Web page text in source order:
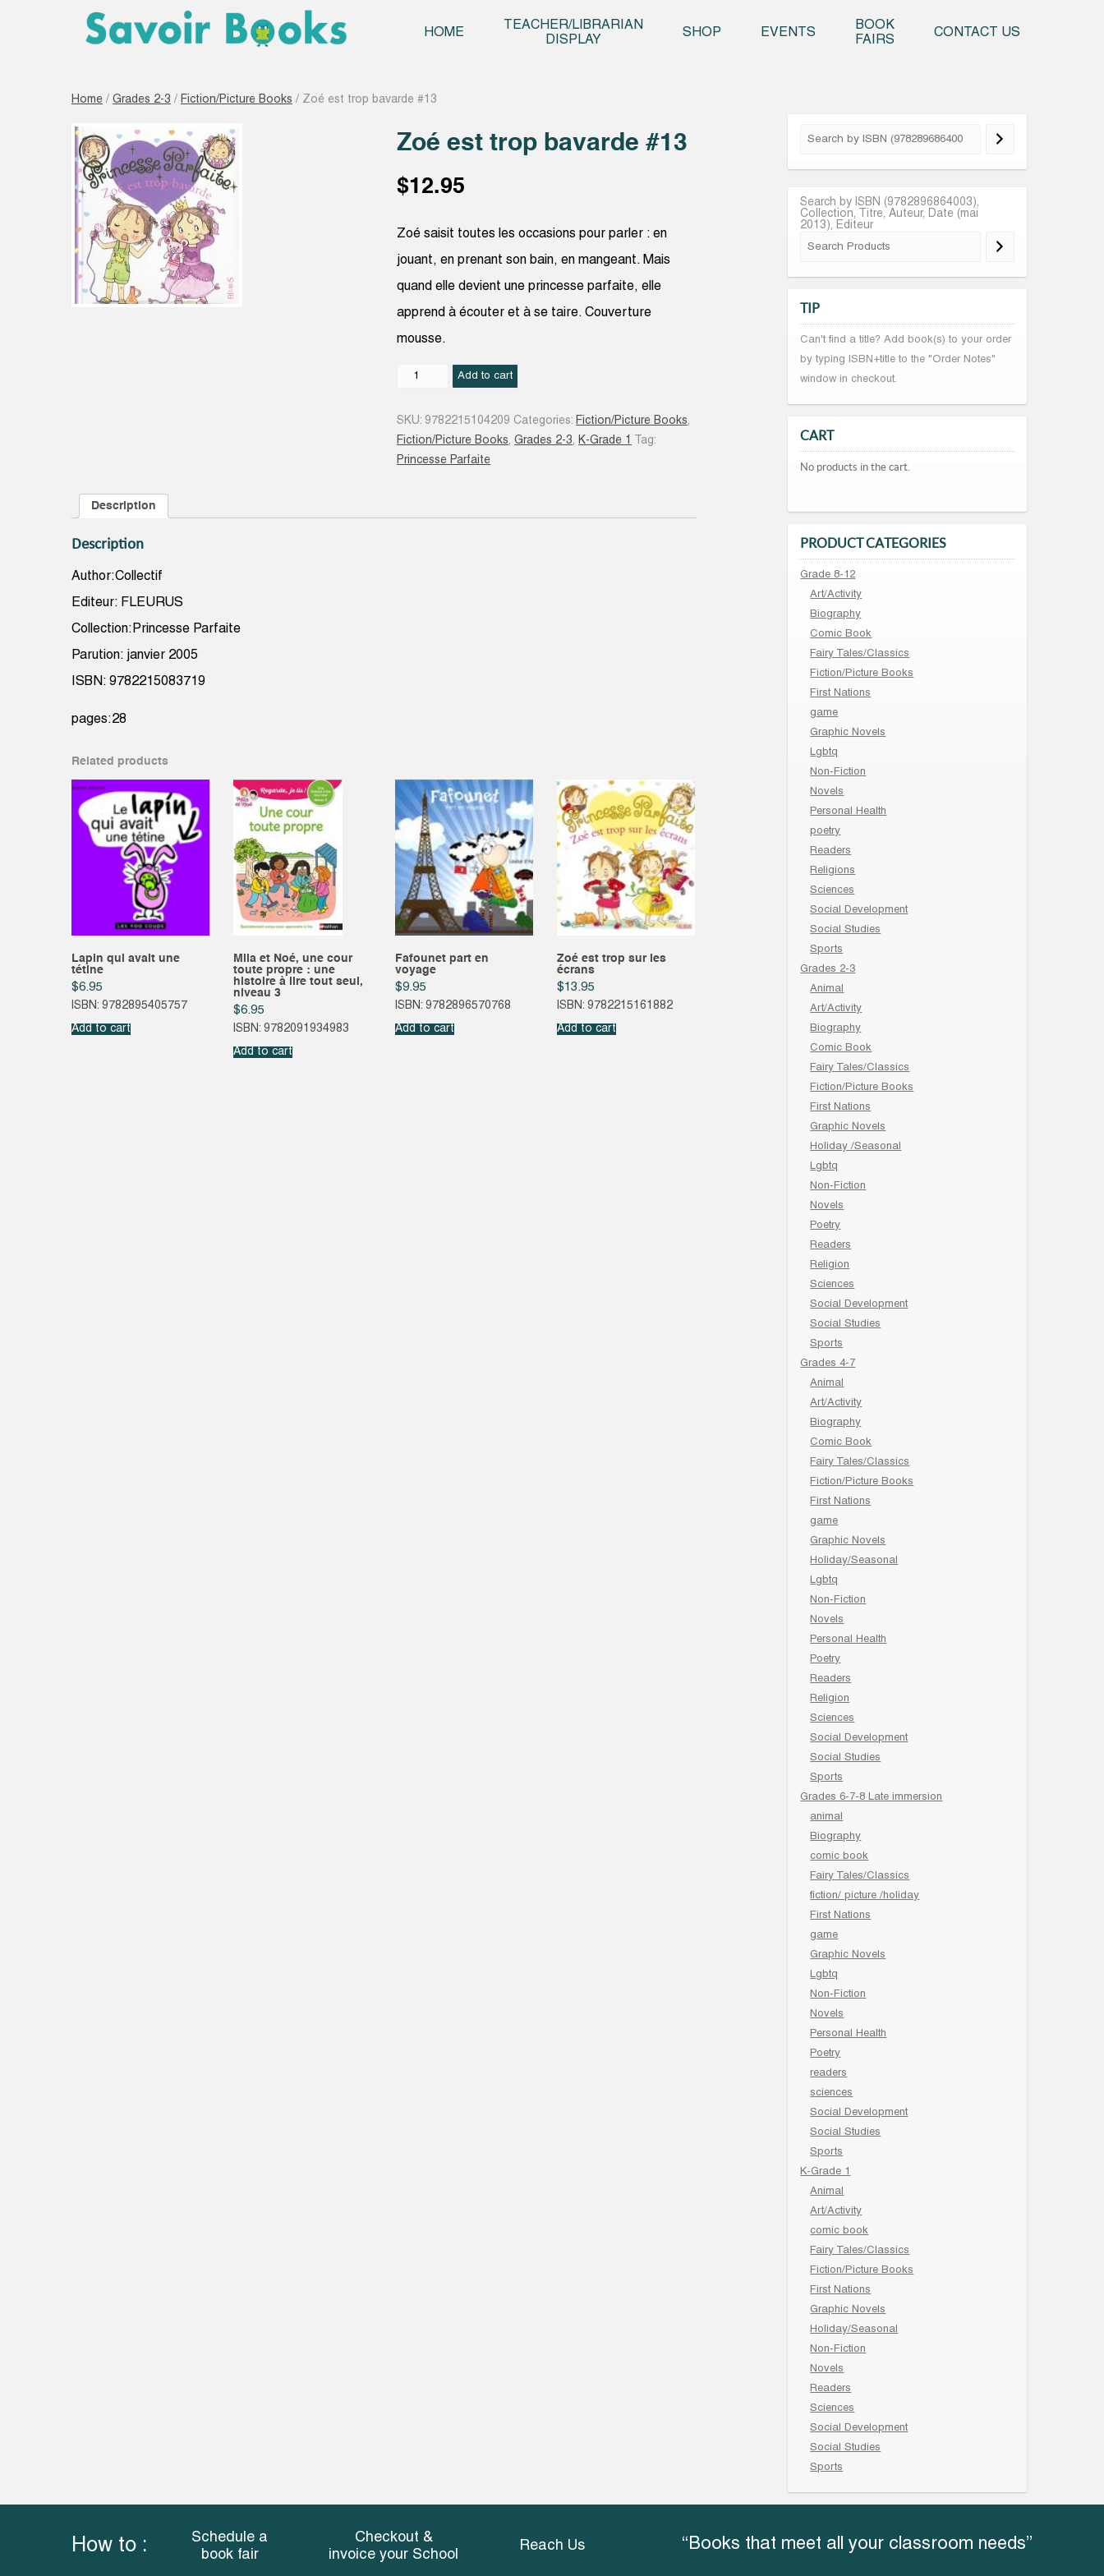
HOME
TEACHER/LIBRARIAN
DISPLAY
SHOP EVENTS
BOOK
FAIRS
CONTACT US
Home / Grades 2-3 / Fiction/Picture Books / Zoé est trop bavarde #13
Zoé est trop bavarde #13
$12.95
Zoé saisit toutes les occasions pour parler : en
jouant, en prenant son bain, en mangeant. Mais
quand elle devient une princesse parfaite, elle
apprend à écouter et à se taire. Couverture
mousse.
Zoé
Add to cart
SKU: 9782215104209 Categories: Fiction/Picture Books,
Fiction/Picture Books,Grades 2-3, K-Grade 1
Tag:
Princesse Parfaite
Description
Description
Author:Collectif
Editeur: FLEURUS
Collection:Princesse Parfaite
Parution: janvier 2005
ISBN: 9782215083719
pages:28
Related products
Lapin qui avait une
tétine
$6.95
ISBN: 9782895405757
Add to cart
Mila et Noé, une cour
toute propre : une
histoire à lire tout seul,
niveau 3
$6.95
ISBN: 9782091934983
Add to cart
Fafounet part en
voyage
$9.95
ISBN: 9782896570768
Add to cart
Zoé est trop sur les
écrans
$13.95
ISBN: 9782215161882
Add to cart
Search by ISBN (9782896864003),
Collection, Titre, Auteur, Date (mai
2013), Editeur
TIP
Can't find a title? Add book(s) to your order
by typing ISBN+title to the "Order Notes"
window in checkout.
CART
No products in the cart.
PRODUCT CATEGORIES
Grade 8-12
Art/Activity
Biography
Comic Book
Fairy Tales/Classics
Fiction/Picture Books
First Nations
game
Graphic Novels
Lgbtq
Non-Fiction
Novels
Personal Health
poetry
Readers
Religions
Sciences
Social Development
Social Studies
Sports
Grades 2-3
Animal
Art/Activity
Biography
Comic Book
Fairy Tales/Classics
Fiction/Picture Books
First Nations
Graphic Novels
Holiday /Seasonal
Lgbtq
Non-Fiction
Novels
Poetry
Readers
Religion
Sciences
Social Development
Social Studies
Sports
Grades 4-7
Animal
Art/Activity
Biography
Comic Book
Fairy Tales/Classics
Fiction/Picture Books
First Nations
game
Graphic Novels
Holiday/Seasonal
Lgbtq
Non-Fiction
Novels
Personal Health
Poetry
Readers
Religion
Sciences
Social Development
Social Studies
Sports
Grades 6-7-8 Late immersion
animal
Biography
comic book
Fairy Tales/Classics
fiction/ picture /holiday
First Nations
game
Graphic Novels
Lgbtq
Non-Fiction
Novels
Personal Health
Poetry
readers
sciences
Social Development
Social Studies
Sports
K-Grade 1
Animal
Art/Activity
comic book
Fairy Tales/Classics
Fiction/Picture Books
First Nations
Graphic Novels
Holiday/Seasonal
Non-Fiction
Novels
Readers
Sciences
Social Development
Social Studies
Sports
How to :
Schedule a
book fair
Checkout &
invoice your School
Reach Us “Books that meet all your classroom needs”